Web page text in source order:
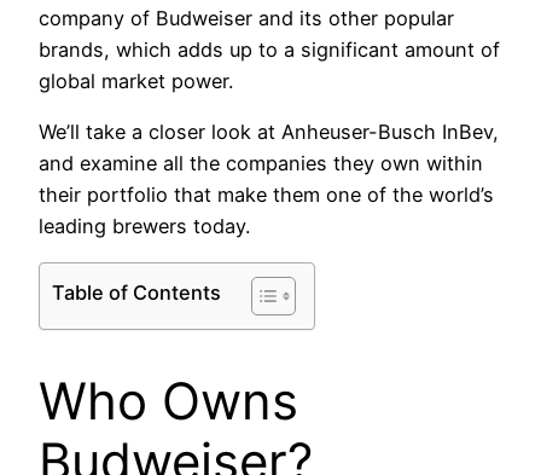
company of Budweiser and its other popular
brands, which adds up to a significant amount of
global market power.
We’ll take a closer look at Anheuser-Busch InBev,
and examine all the companies they own within
their portfolio that make them one of the world’s
leading brewers today.
Table of Contents
Who Owns
Budweiser?